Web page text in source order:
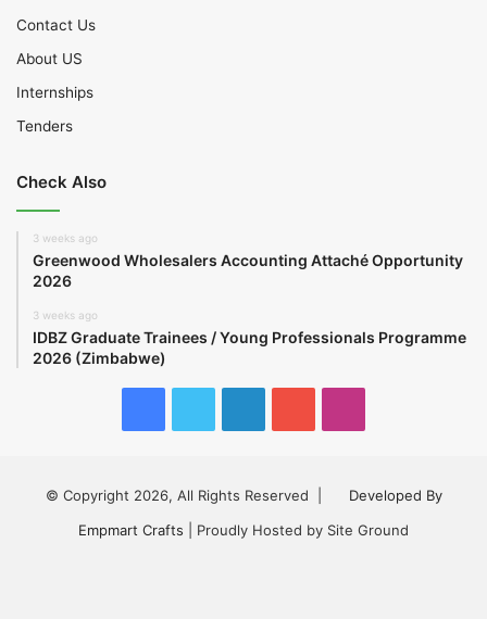
Contact Us
About US
Internships
Tenders
Check Also
3 weeks ago
Greenwood Wholesalers Accounting Attaché Opportunity
2026
3 weeks ago
IDBZ Graduate Trainees / Young Professionals Programme
2026 (Zimbabwe)
© Copyright 2026, All Rights Reserved |
Developed By
Empmart Crafts | Proudly Hosted by Site Ground